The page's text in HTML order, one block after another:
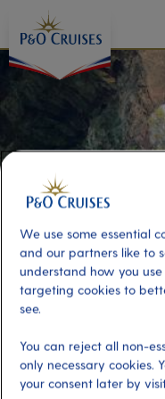
Content
Port
We use some essential
and our partners like to
understand how you
targeting cookies to
see.
You can reject all non-
only necessary
your consent later by